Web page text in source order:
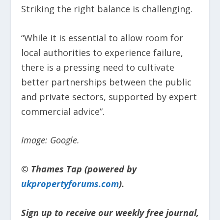
Striking the right balance is challenging.
“While it is essential to allow room for
local authorities to experience failure,
there is a pressing need to cultivate
better partnerships between the public
and private sectors, supported by expert
commercial advice”.
Image: Google.
© Thames Tap (powered by
ukpropertyforums.com).
Sign up to receive our weekly free journal,